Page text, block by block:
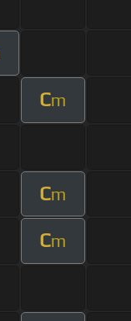
Cm
Cm
Cm